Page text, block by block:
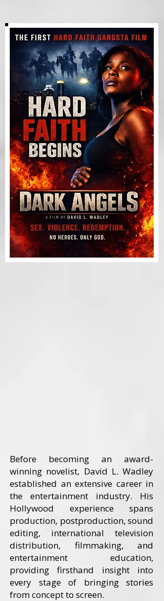
Before becoming an award-
winning novelist, David L. Wadley
established an extensive career in
the entertainment industry. His
Hollywood experience spans
production, postproduction, sound
editing, international television
distribution, filmmaking, and
entertainment education,
providing firsthand insight into
every stage of bringing stories
from concept to screen.